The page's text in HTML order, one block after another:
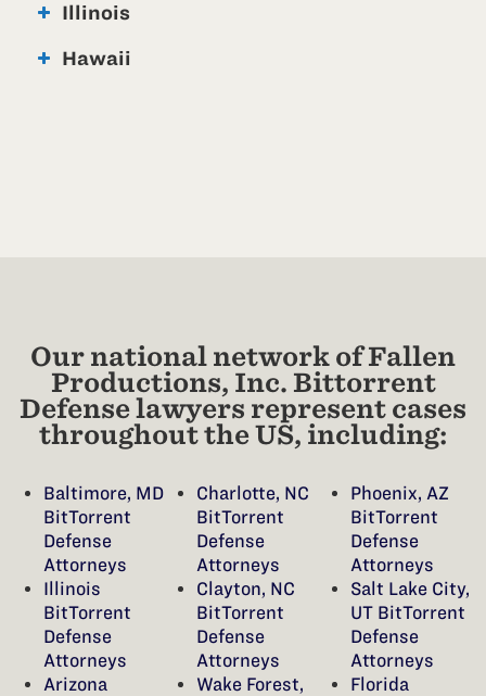
Illinois
Hawaii
Our national network of Fallen
Productions, Inc. Bittorrent
Defense lawyers represent cases
throughout the US, including:
Baltimore, MD
BitTorrent
Defense
Attorneys
Illinois
BitTorrent
Defense
Attorneys
Arizona
Charlotte, NC
BitTorrent
Defense
Attorneys
Clayton, NC
BitTorrent
Defense
Attorneys
Wake Forest,
Phoenix, AZ
BitTorrent
Defense
Attorneys
Salt Lake City,
UT BitTorrent
Defense
Attorneys
Florida